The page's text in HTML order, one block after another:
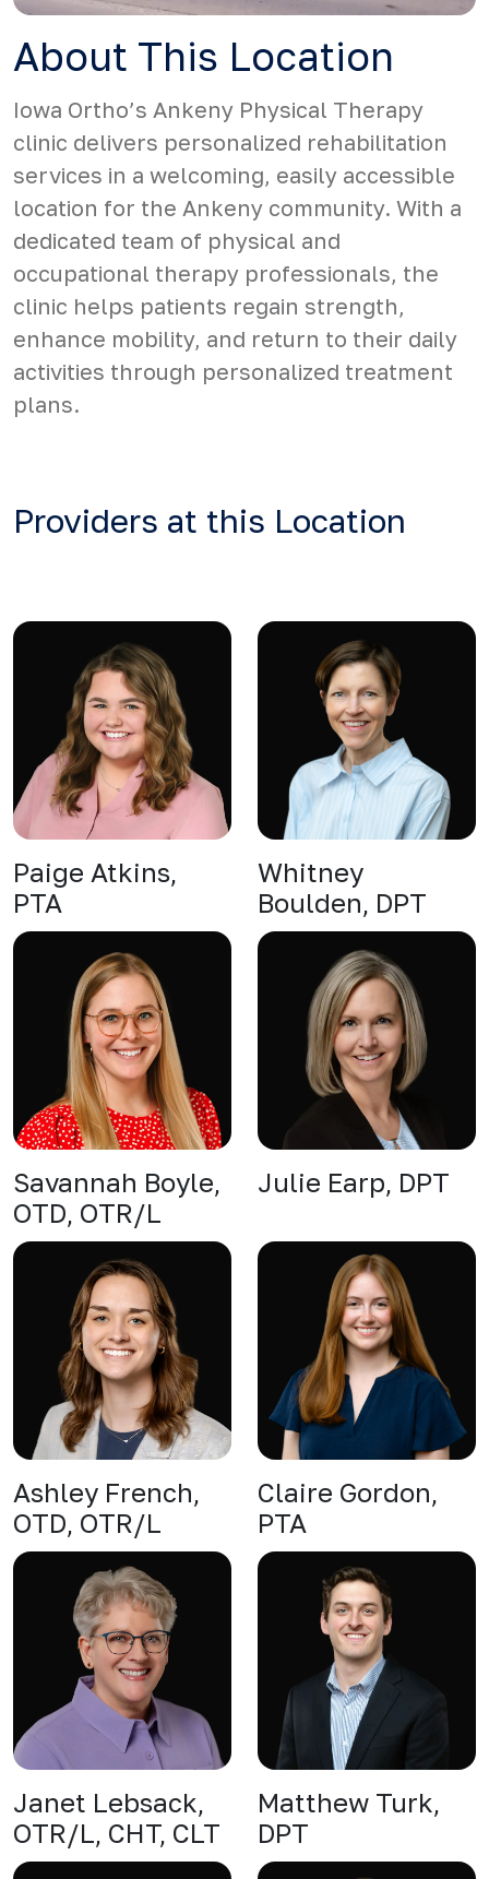
About This Location
Iowa Ortho’s Ankeny Physical Therapy
clinic delivers personalized rehabilitation
services in a welcoming, easily accessible
location for the Ankeny community. With a
dedicated team of physical and
occupational therapy professionals, the
clinic helps patients regain strength,
enhance mobility, and return to their daily
activities through personalized treatment
plans.
Providers at this Location
Paige Atkins,
PTA
Whitney
Boulden, DPT
Savannah Boyle,
OTD, OTR/L
Julie Earp, DPT
Ashley French,
OTD, OTR/L
Claire Gordon,
PTA
Janet Lebsack,
OTR/L, CHT, CLT
Matthew Turk,
DPT